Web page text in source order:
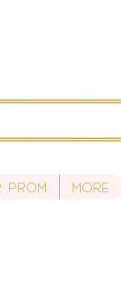
Prom More